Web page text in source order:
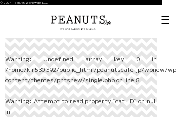
© 2024 Peanuts Worldwide LLC
Warning: Undefined array key 0 in
/home/kir530392/public_html/peanutscafe.jp/wpnew/wp-
content/themes/pntsnew/single.phpon line8
Warning: Attempt to read property "cat_ID" on null
in